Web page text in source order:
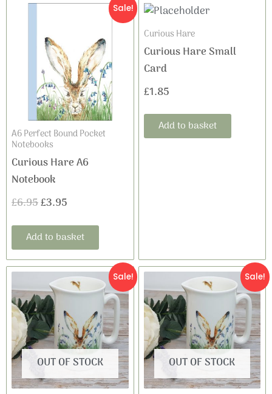
Sale!
A6 Perfect Bound Pocket
Notebooks
Curious Hare A6
Notebook
£6.95
Original
was:
£6.95.
£3.95
Current
is:
£3.95.
Add to basket
Curious Hare
Curious Hare Small
Card
£1.85
Add to basket
Sale!
OUT OF STOCK
Original
price
was:
£30.00.
Current
is:
£9.95.
Sale!
OUT OF STOCK
Original
price
was:
£30.00.
Current
is:
£9.95.